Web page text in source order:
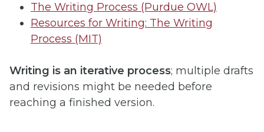
The Writing Process (Purdue OWL)
Resources for Writing: The Writing
Process (MIT)
Writing is an iterative process; multiple drafts
and revisions might be needed before
reaching a finished version.